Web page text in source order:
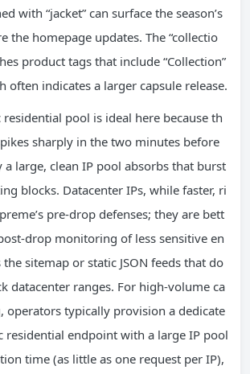
with “jacket” can surface the season’s
the homepage updates. The “collectio
product tags that include “Collection”
often indicates a larger capsule release.
residential pool is ideal here because th
sharply in the two minutes before
a large, clean IP pool absorbs that burst
blocks. Datacenter IPs, while faster, ri
pre‑drop defenses; they are bett
monitoring of less sensitive en
sitemap or static JSON feeds that do
datacenter ranges. For high‑volume ca
operators typically provision a dedicate
residential endpoint with a large IP pool
time (as little as one request per IP),